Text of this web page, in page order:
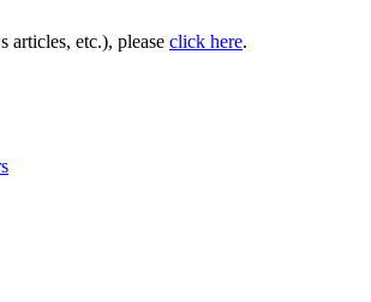
articles, etc.), please click here.